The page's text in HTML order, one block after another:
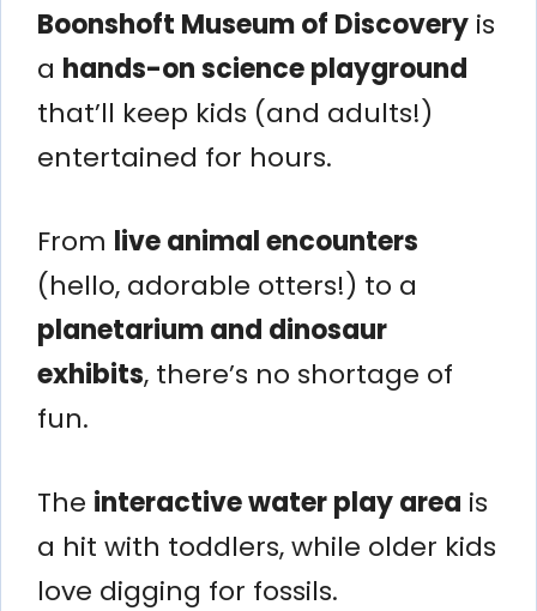
Boonshoft Museum of Discovery is
a hands-on science playground
that’ll keep kids (and adults!)
entertained for hours.
From live animal encounters
(hello, adorable otters!) to a
planetarium and dinosaur
exhibits, there’s no shortage of
fun.
The interactive water play area is
a hit with toddlers, while older kids
love digging for fossils.